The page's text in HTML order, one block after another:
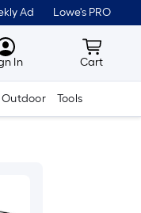
Ad Lowe's PRO
MyLowes
In Cart
Cart
Outdoor Tools